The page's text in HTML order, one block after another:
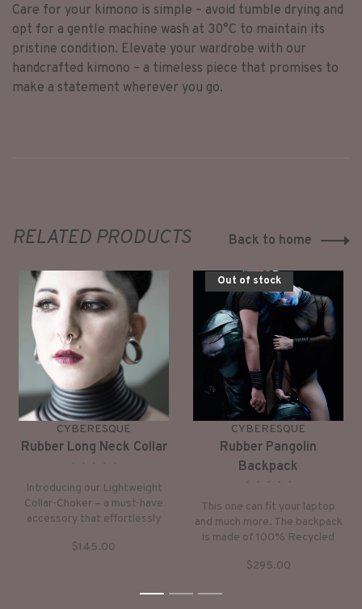
Care for your kimono is simple – avoid tumble drying and
opt for a gentle machine wash at 30°C to maintain its
pristine condition. Elevate your wardrobe with our
handcrafted kimono – a timeless piece that promises to
make a statement wherever you go.
RELATED PRODUCTS Back to home
CYBERESQUE
Rubber Long Neck Collar
Introducing our Lightweight
Collar-Choker – a must-have
accessory that effortlessly
Crafted from soft rubber
contemporary aesthetic.
$145.00
Out of stock
CYBERESQUE
Rubber Pangolin
Backpack
This one can fit your laptop
and much more. The backpack
is made of 100% Recycled
sturdy denim on the inside.
our signature white brass
$295.00
1 2 3